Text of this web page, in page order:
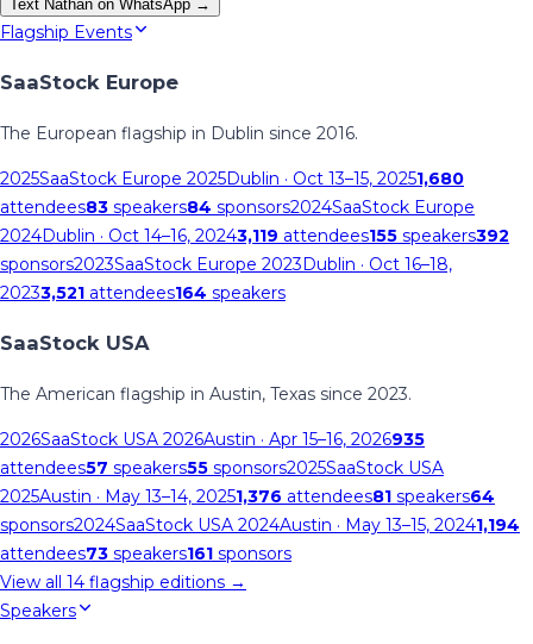
Text Nathan on WhatsApp →
Flagship Events
SaaStock Europe
The European flagship in Dublin since 2016.
2025SaaStock Europe 2025Dublin · Oct 13–15, 20251,680
attendees83 speakers84 sponsors2024SaaStock Europe
2024Dublin · Oct 14–16, 20243,119 attendees155 speakers392
sponsors2023SaaStock Europe 2023Dublin · Oct 16–18,
20233,521 attendees164 speakers
SaaStock USA
The American flagship in Austin, Texas since 2023.
2026SaaStock USA 2026Austin · Apr 15–16, 2026935
attendees57 speakers55 sponsors2025SaaStock USA
2025Austin · May 13–14, 20251,376 attendees81 speakers64
sponsors2024SaaStock USA 2024Austin · May 13–15, 20241,194
attendees73 speakers161 sponsors
View all 14 flagship editions →
Speakers